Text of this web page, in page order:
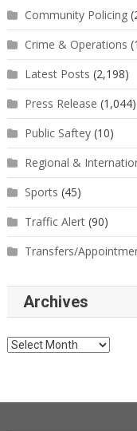
Community Policing
Crime & Operations
Latest Posts (2,198)
Press Release (1,044)
Public Saftey(10)
Regional &
Sports (45)
Traffic Alert(90)
Transfers/
Archives
Archives